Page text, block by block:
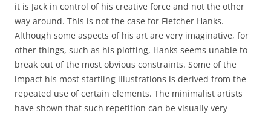
it is Jack in control of his creative force and not the other
way around. This is not the case for Fletcher Hanks.
Although some aspects of his art are very imaginative, for
other things, such as his plotting, Hanks seems unable to
break out of the most obvious constraints. Some of the
impact his most startling illustrations is derived from the
repeated use of certain elements. The minimalist artists
have shown that such repetition can be visually very